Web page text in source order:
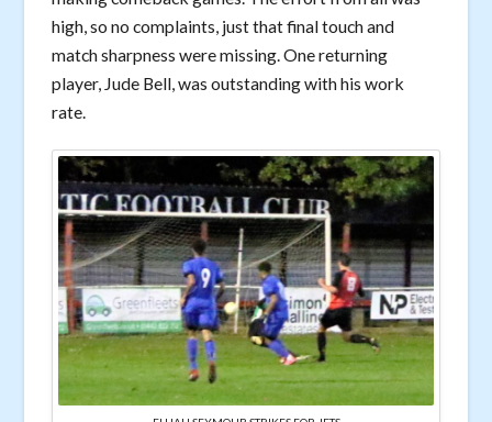
high, so no complaints, just that final touch and
match sharpness were missing. One returning
player, Jude Bell, was outstanding with his work
rate.